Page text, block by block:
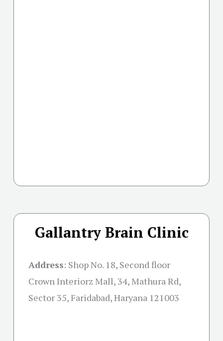
Gallantry Brain Clinic
Address: Shop No. 18, Second floor
Crown Interiorz Mall, 34, Mathura Rd,
Sector 35, Faridabad, Haryana 121003